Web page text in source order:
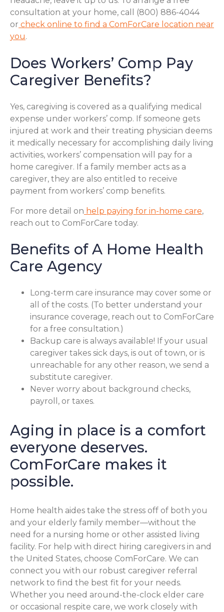
consultation at your home, call (800) 886-4044
or check online to find a ComForCare location near
you.
Does Workers’ Comp Pay
Caregiver Benefits?
Yes, caregiving is covered as a qualifying medical
expense under workers’ comp. If someone gets
injured at work and their treating physician deems
it medically necessary for accomplishing daily living
activities, workers’ compensation will pay for a
home caregiver. If a family member acts as a
caregiver, they are also entitled to receive
payment from workers’ comp benefits.
For more detail on help paying for in-home care,
reach out to ComForCare today.
Benefits of A Home Health
Care Agency
Long-term care insurance may cover some or
all of the costs. (To better understand your
insurance coverage, reach out to ComForCare
for a free consultation.)
Backup care is always available! If your usual
caregiver takes sick days, is out of town, or is
unreachable for any other reason, we send a
substitute caregiver.
Never worry about background checks,
payroll, or taxes.
Aging in place is a comfort
everyone deserves.
ComForCare makes it
possible.
Home health aides take the stress off of both you
and your elderly family member—without the
need for a nursing home or other assisted living
facility. For help with direct hiring caregivers in and
the United States, choose ComForCare. We can
connect you with our robust caregiver referral
network to find the best fit for your needs.
Whether you need around-the-clock elder care
or occasional respite care, we work closely with